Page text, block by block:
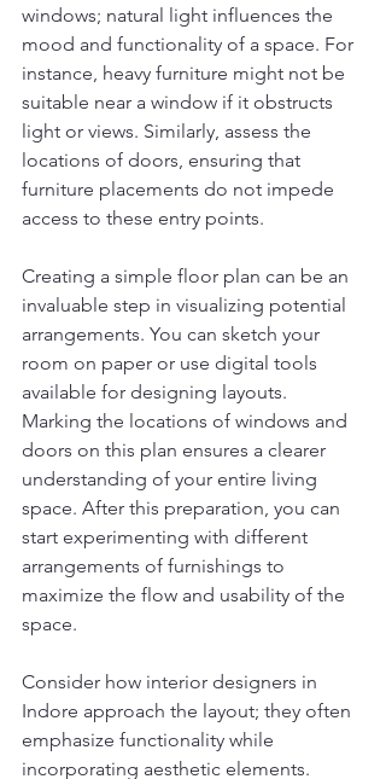
windows; natural light influences the
mood and functionality of a space. For
instance, heavy furniture might not be
suitable near a window if it obstructs
light or views. Similarly, assess the
locations of doors, ensuring that
furniture placements do not impede
access to these entry points.
Creating a simple floor plan can be an
invaluable step in visualizing potential
arrangements. You can sketch your
room on paper or use digital tools
available for designing layouts.
Marking the locations of windows and
doors on this plan ensures a clearer
understanding of your entire living
space. After this preparation, you can
start experimenting with different
arrangements of furnishings to
maximize the flow and usability of the
space.
Consider how interior designers in
Indore approach the layout; they often
emphasize functionality while
incorporating aesthetic elements.